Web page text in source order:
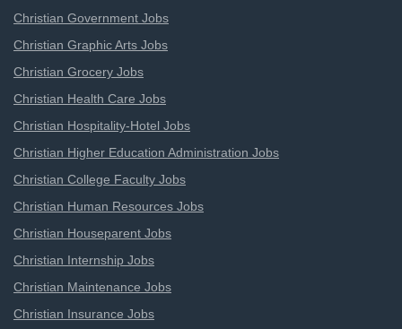
Christian Government Jobs
Christian Graphic Arts Jobs
Christian Grocery Jobs
Christian Health Care Jobs
Christian Hospitality-Hotel Jobs
Christian Higher Education Administration Jobs
Christian College Faculty Jobs
Christian Human Resources Jobs
Christian Houseparent Jobs
Christian Internship Jobs
Christian Maintenance Jobs
Christian Insurance Jobs